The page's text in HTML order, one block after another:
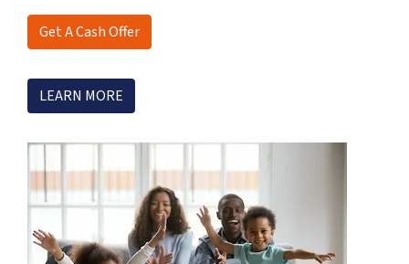
Get A Cash Offer
LEARN MORE